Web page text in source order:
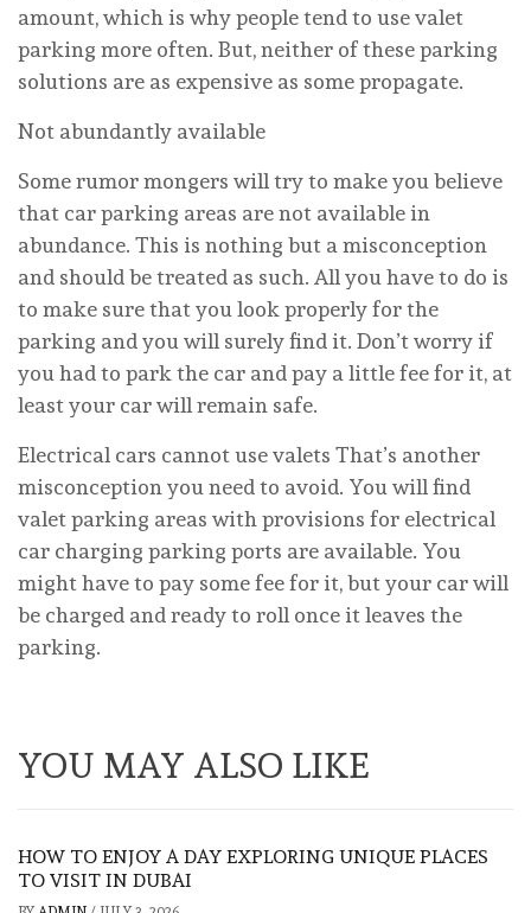
amount, which is why people tend to use valet
parking more often. But, neither of these parking
solutions are as expensive as some propagate.
Not abundantly available
Some rumor mongers will try to make you believe
that car parking areas are not available in
abundance. This is nothing but a misconception
and should be treated as such. All you have to do is
to make sure that you look properly for the
parking and you will surely find it. Don’t worry if
you had to park the car and pay a little fee for it, at
least your car will remain safe.
Electrical cars cannot use valets That’s another
misconception you need to avoid. You will find
valet parking areas with provisions for electrical
car charging parking ports are available. You
might have to pay some fee for it, but your car will
be charged and ready to roll once it leaves the
parking.
YOU MAY ALSO LIKE
HOW TO ENJOY A DAY EXPLORING UNIQUE PLACES
TO VISIT IN DUBAI